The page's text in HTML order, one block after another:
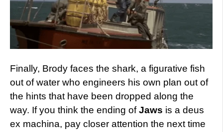
Finally, Brody faces the shark, a figurative fish
out of water who engineers his own plan out of
the hints that have been dropped along the
way. If you think the ending ofJaws is a deus
ex machina, pay closer attention the next time